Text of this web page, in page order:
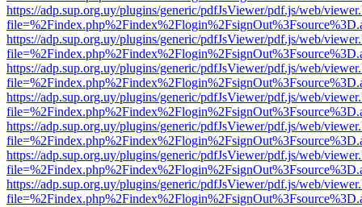
https://adp.sup.org.uy/plugins/generic/pdfJsViewer/pdf.js/web/
https://adp.sup.org.uy/plugins/generic/pdfJsViewer/pdf.js/web/
https://adp.sup.org.uy/plugins/generic/pdfJsViewer/pdf.js/web/
https://adp.sup.org.uy/plugins/generic/pdfJsViewer/pdf.js/web/
https://adp.sup.org.uy/plugins/generic/pdfJsViewer/pdf.js/web/
https://adp.sup.org.uy/plugins/generic/pdfJsViewer/pdf.js/web/
https://adp.sup.org.uy/plugins/generic/pdfJsViewer/pdf.js/web/